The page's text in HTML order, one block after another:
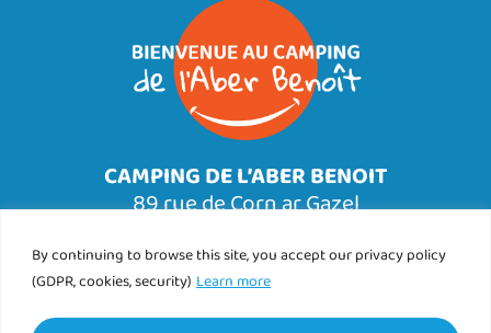
By continuing to browse this site, you accept our privacy policy
(GDPR, cookies, security) Learn more
CAMPING DE L’ABER BENOIT
89 rue de Corn ar Gazel
Tél.02 98 89 76 25